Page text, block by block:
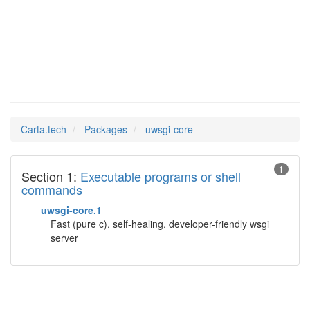
Carta.tech Packages uwsgi-core
1
Section 1: Executable programs or shell
commands
uwsgi-core.1
Fast (pure c), self-healing, developer-friendly wsgi
server